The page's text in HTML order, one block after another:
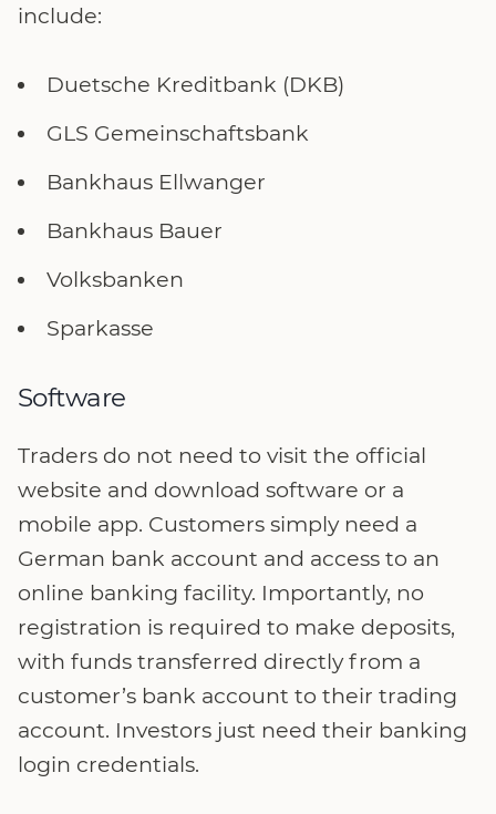
include:
Duetsche Kreditbank (DKB)
GLS Gemeinschaftsbank
Bankhaus Ellwanger
Bankhaus Bauer
Volksbanken
Sparkasse
Software
Traders do not need to visit the official
website and download software or a
mobile app. Customers simply need a
German bank account and access to an
online banking facility. Importantly, no
registration is required to make deposits,
with funds transferred directly from a
customer’s bank account to their trading
account. Investors just need their banking
login credentials.